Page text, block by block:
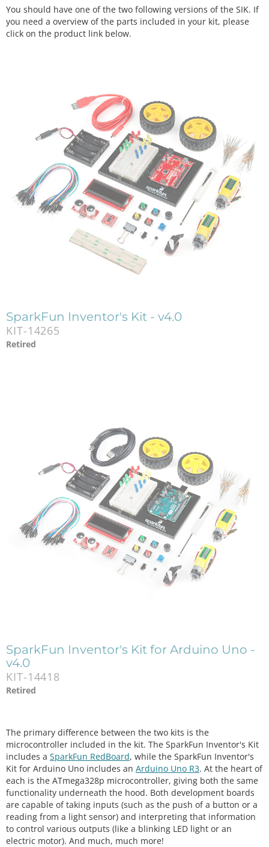
You should have one of the two following versions of the SIK. If
you need a overview of the parts included in your kit, please
click on the product link below.
SparkFun Inventor's Kit - v4.0
KIT-14265
Retired
SparkFun Inventor's Kit for Arduino Uno -
v4.0
KIT-14418
Retired
The primary difference between the two kits is the
microcontroller included in the kit. The SparkFun Inventor's Kit
includes a SparkFun RedBoard, while the SparkFun Inventor's
Kit for Arduino Uno includes an Arduino Uno R3. At the heart of
each is the ATmega328p microcontroller, giving both the same
functionality underneath the hood. Both development boards
are capable of taking inputs (such as the push of a button or a
reading from a light sensor) and interpreting that information
to control various outputs (like a blinking LED light or an
electric motor). And much, much more!